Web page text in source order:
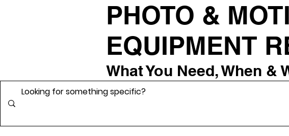
PHOTO &
EQUIPMENT
What You Need, When &